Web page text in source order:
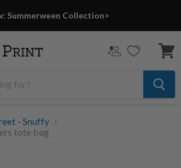
Summerween Collection>
cart
- Snuffy
tote bag